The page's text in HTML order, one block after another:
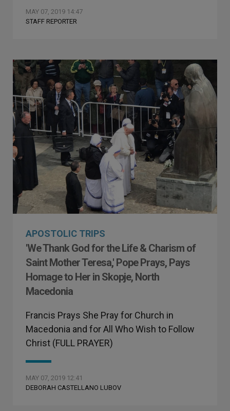
MAY 07, 2019 14:47
STAFF REPORTER
APOSTOLIC TRIPS
'We Thank God for the Life & Charism of
Saint Mother Teresa,' Pope Prays, Pays
Homage to Her in Skopje, North
Macedonia
Francis Prays She Pray for Church in
Macedonia and for All Who Wish to Follow
Christ (FULL PRAYER)
MAY 07, 2019 12:41
DEBORAH CASTELLANO LUBOV